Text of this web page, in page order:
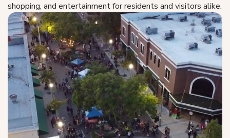
shopping, and entertainment for residents and visitors alike.